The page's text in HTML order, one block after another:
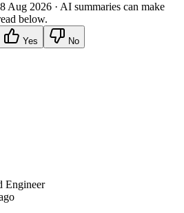
8 Aug 2026 · AI summaries can make
below.
Yes No
Engineer